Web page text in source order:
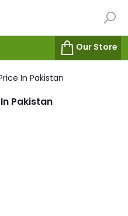
Our Store
In Pakistan
Pakistan